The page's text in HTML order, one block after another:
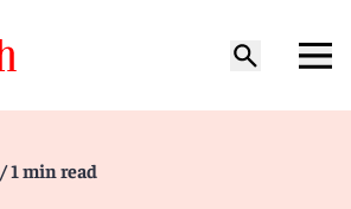
/ 1 min read